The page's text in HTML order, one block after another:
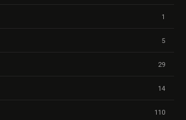
1
5
29
14
110